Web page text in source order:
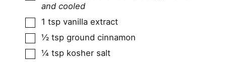
and cooled
▢
1 tsp vanilla extract
▢
½ tsp ground cinnamon
▢
¼ tsp kosher salt